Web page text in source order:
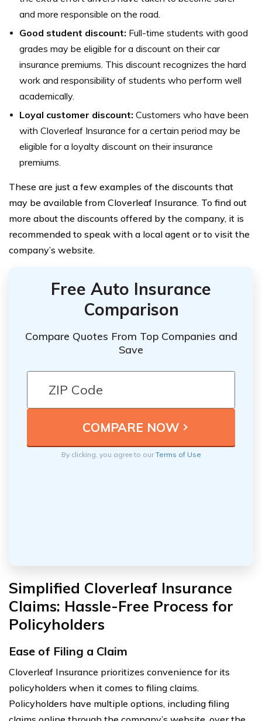
and more responsible on the road.
Good student discount: Full-time students with good
grades may be eligible for a discount on their car
insurance premiums. This discount recognizes the hard
work and responsibility of students who perform well
academically.
Loyal customer discount: Customers who have been
with Cloverleaf Insurance for a certain period may be
eligible for a loyalty discount on their insurance
premiums.
These are just a few examples of the discounts that
may be available from Cloverleaf Insurance. To find out
more about the discounts offered by the company, it is
recommended to speak with a local agent or to visit the
company’s website.
Free Auto Insurance
Comparison
Compare Quotes From Top Companies and
Save
By clicking, you agree to ourTerms of Use
Simplified Cloverleaf Insurance
Claims: Hassle-Free Process for
Policyholders
Ease of Filing a Claim
Cloverleaf Insurance prioritizes convenience for its
policyholders when it comes to filing claims.
Policyholders have multiple options, including filing